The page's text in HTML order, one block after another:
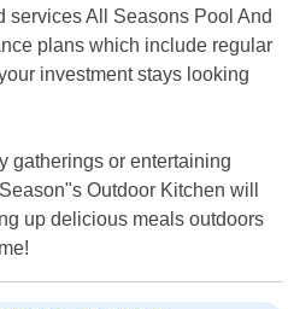
services All Seasons Pool And
plans which include regular
investment stays looking
gatherings or entertaining
Outdoor Kitchen will
up delicious meals outdoors